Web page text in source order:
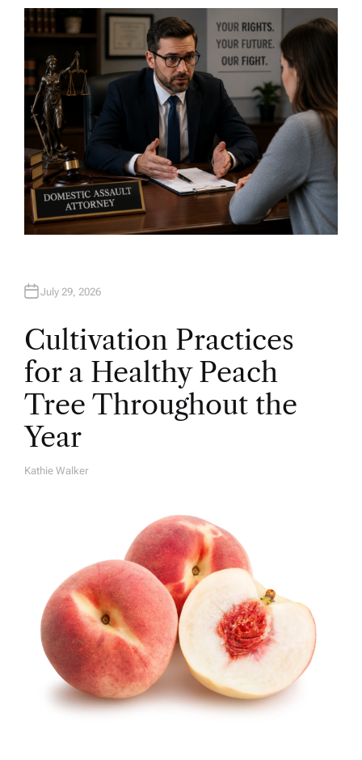
H
O
R
July 29, 2026
Cultivation Practices
for a Healthy Peach
Tree Throughout the
Year
A
Kathie Walker